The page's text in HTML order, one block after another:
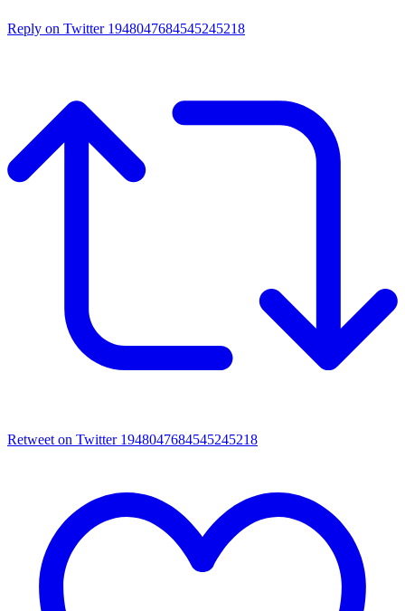
Reply on Twitter 1948047684545245218
Retweet on Twitter 1948047684545245218